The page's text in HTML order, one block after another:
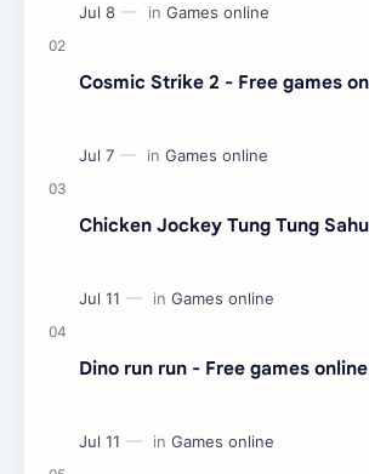
Cosmic Strike 2 - Free games
Chicken Jockey Tung Tung
Dino run run - Free games online